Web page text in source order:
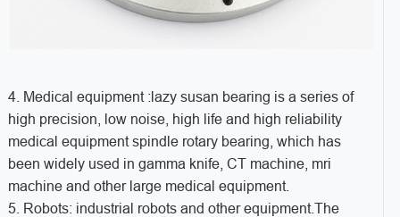
4. Medical equipment :lazy susan bearing is a series of
high precision, low noise, high life and high reliability
medical equipment spindle rotary bearing, which has
been widely used in gamma knife, CT machine, mri
machine and other large medical equipment.
5. Robots: industrial robots and other equipment.The